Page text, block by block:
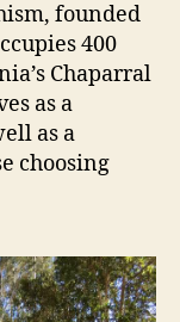
founded
400
Chaparral
as a
as a
choosing